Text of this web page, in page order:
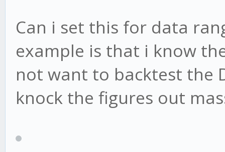
Can i set this for data
example is that i know
not want to backtest the
knock the figures out